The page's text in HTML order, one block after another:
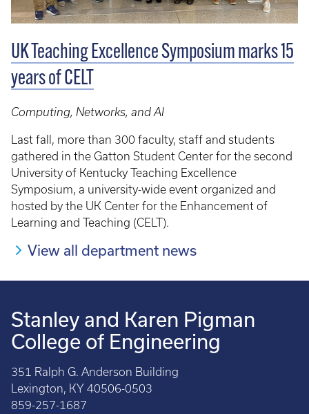
UK Teaching Excellence Symposium marks 15
years of CELT
Computing, Networks, and AI
Last fall, more than 300 faculty, staff and students
gathered in the Gatton Student Center for the second
University of Kentucky Teaching Excellence
Symposium, a university-wide event organized and
hosted by the UK Center for the Enhancement of
Learning and Teaching (CELT).
View all department news
Stanley and Karen Pigman
College of Engineering
351 Ralph G. Anderson Building
Lexington, KY 40506-0503
859-257-1687